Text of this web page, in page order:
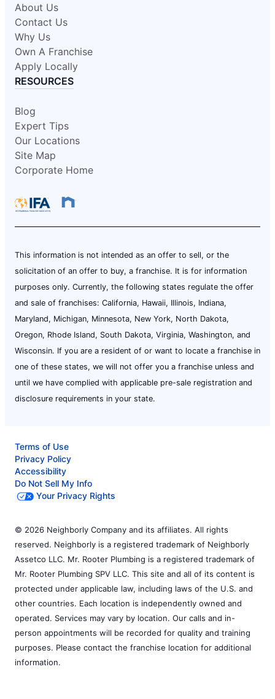
About Us
Contact Us
Why Us
Own A Franchise
Apply Locally
RESOURCES
Blog
Expert Tips
Our Locations
Site Map
Corporate Home
This information is not intended as an offer to sell, or the
solicitation of an offer to buy, a franchise. It is for information
purposes only. Currently, the following states regulate the offer
and sale of franchises: California, Hawaii, Illinois, Indiana,
Maryland, Michigan, Minnesota, New York, North Dakota,
Oregon, Rhode Island, South Dakota, Virginia, Washington, and
Wisconsin. If you are a resident of or want to locate a franchise in
one of these states, we will not offer you a franchise unless and
until we have complied with applicable pre-sale registration and
disclosure requirements in your state.
Terms of Use
Privacy Policy
Accessibility
Do Not Sell My Info
Your Privacy Rights
© 2026 Neighborly Company and its affiliates. All rights
reserved. Neighborly is a registered trademark of Neighborly
Assetco LLC. Mr. Rooter Plumbing is a registered trademark of
Mr. Rooter Plumbing SPV LLC. This site and all of its content is
protected under applicable law, including laws of the U.S. and
other countries. Each location is independently owned and
operated. Services may vary by location. Our calls and in-
person appointments will be recorded for quality and training
purposes. Please contact the franchise location for additional
information.